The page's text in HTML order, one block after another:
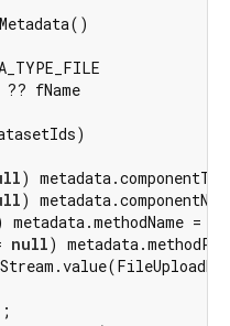
?? fName
)
)
metadata.methodName =
null)